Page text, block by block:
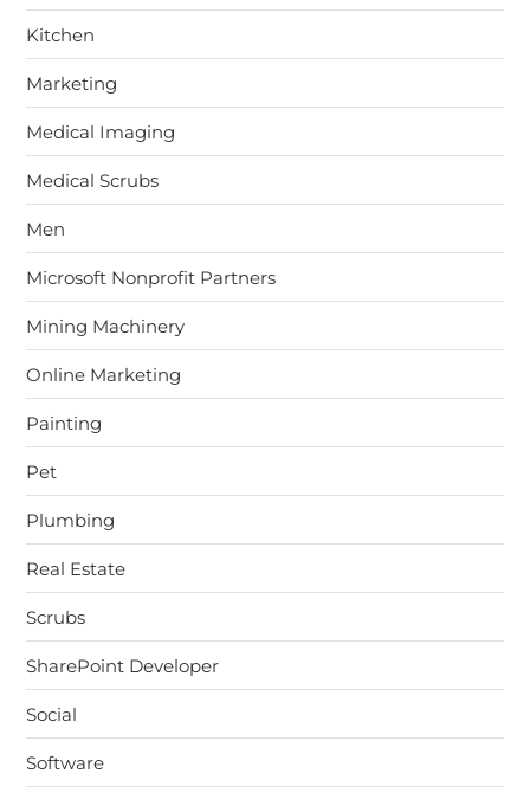
Kitchen
Marketing
Medical Imaging
Medical Scrubs
Men
Microsoft Nonprofit Partners
Mining Machinery
Online Marketing
Painting
Pet
Plumbing
Real Estate
Scrubs
SharePoint Developer
Social
Software